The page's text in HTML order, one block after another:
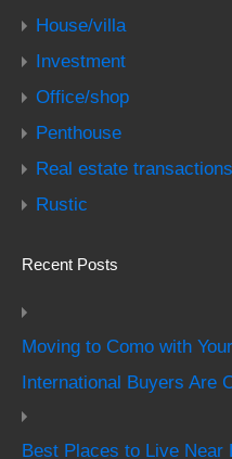
House/villa
Investment
Office/shop
Penthouse
Real estate transactions
Rustic
Recent Posts
Moving to Como with
International Buyers Are
Best Places to Live Near